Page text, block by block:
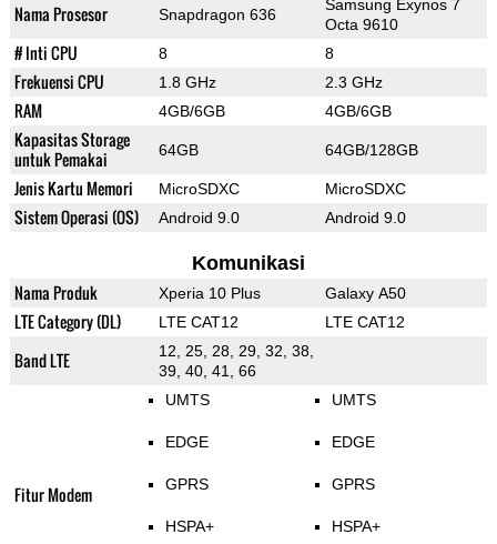
Nama Prosesor Snapdragon 636
Samsung Exynos 7
Octa 9610
# Inti CPU 8 8
Frekuensi CPU 1.8 GHz 2.3 GHz
RAM 4GB/6GB 4GB/6GB
Kapasitas Storage
untuk Pemakai
64GB 64GB/128GB
Jenis Kartu Memori MicroSDXC MicroSDXC
Sistem Operasi (OS) Android 9.0 Android 9.0
Komunikasi
Nama Produk Xperia 10 Plus Galaxy A50
LTE Category (DL) LTE CAT12 LTE CAT12
Band LTE
12, 25, 28, 29, 32, 38,
39, 40, 41, 66
Fitur Modem
UMTS
EDGE
GPRS
HSPA+
UMTS
EDGE
GPRS
HSPA+